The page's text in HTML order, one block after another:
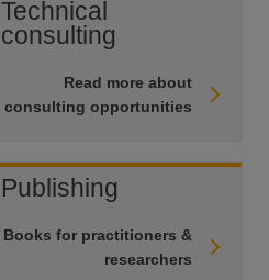
Technical
consulting
Read more about
consulting opportunities
Publishing
Books for practitioners &
researchers